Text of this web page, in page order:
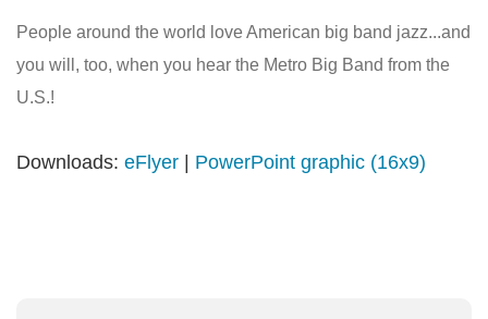
People around the world love American big band jazz...and
you will, too, when you hear the Metro Big Band from the
U.S.!
Downloads: eFlyer PowerPoint graphic (16x9)